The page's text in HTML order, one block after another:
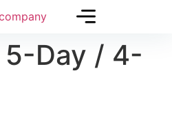
5-Day / 4-